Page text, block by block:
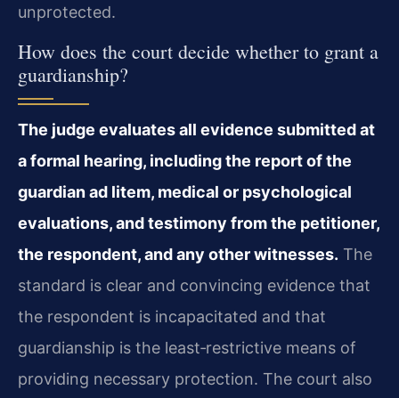
unprotected.
How does the court decide whether to grant a
guardianship?
The judge evaluates all evidence submitted at
a formal hearing, including the report of the
guardian ad litem, medical or psychological
evaluations, and testimony from the petitioner,
the respondent, and any other witnesses. The
standard is clear and convincing evidence that
the respondent is incapacitated and that
guardianship is the least‑restrictive means of
providing necessary protection. The court also